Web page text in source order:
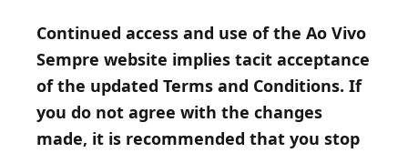
Continued access and use of the Ao Vivo
Sempre website implies tacit acceptance
of the updated Terms and Conditions. If
you do not agree with the changes
made, it is recommended that you stop